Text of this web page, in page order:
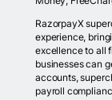
RazorpayX
experience,
excellence to all
businesses can
accounts,
payroll